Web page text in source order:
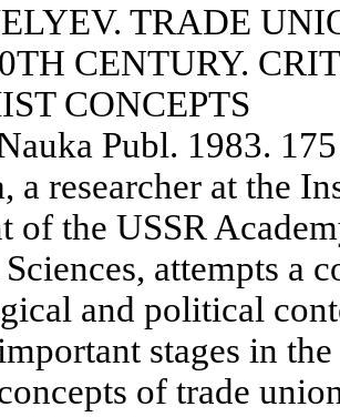
TRADE
CENTURY.
CONCEPTS
Publ. 1983.
a researcher at the
of the USSR
attempts a
and political
stages in
of trade